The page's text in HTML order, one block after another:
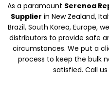
As a paramount Serenoa
Supplier in New Zealand,
Brazil, South Korea, Europe,
distributors to provide safe
circumstances. We put a
process to keep the bulk
satisfied. Call